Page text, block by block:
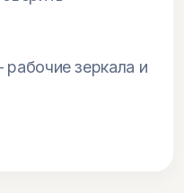
зеркала и